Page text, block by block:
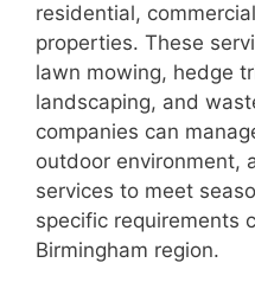
residential,
properties. These
lawn mowing, hedge
landscaping, and
companies can
outdoor environment,
services to meet
specific requirements
Birmingham region.